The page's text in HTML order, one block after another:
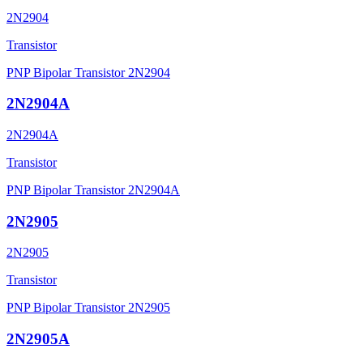
2N2904
Transistor
PNP Bipolar Transistor 2N2904
2N2904A
2N2904A
Transistor
PNP Bipolar Transistor 2N2904A
2N2905
2N2905
Transistor
PNP Bipolar Transistor 2N2905
2N2905A